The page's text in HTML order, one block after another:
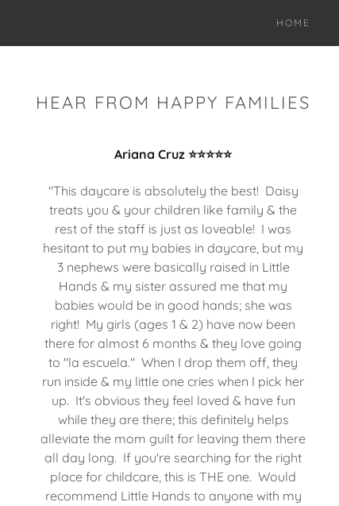
HOME
HEAR FROM HAPPY FAMILIES
Ariana Cruz ⭐⭐⭐⭐⭐
"This daycare is absolutely the best! Daisy
treats you & your children like family & the
rest of the staff is just as loveable! I was
hesitant to put my babies in daycare, but my
3 nephews were basically raised in Little
Hands & my sister assured me that my
babies would be in good hands; she was
right! My girls (ages 1 & 2) have now been
there for almost 6 months & they love going
to "la escuela." When I drop them off, they
run inside & my little one cries when I pick her
up. It's obvious they feel loved & have fun
while they are there; this definitely helps
alleviate the mom guilt for leaving them there
all day long. If you're searching for the right
place for childcare, this is THE one. Would
recommend Little Hands to anyone with my